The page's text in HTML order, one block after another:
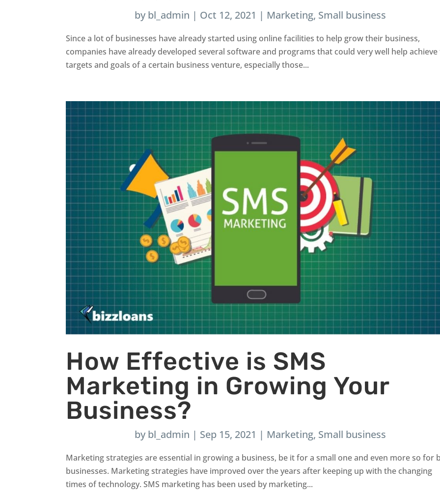
bybl_admin | Oct 12, 2021 | Marketing, Small business
Since a lot of businesses have already started using online facilities to help grow their business,
companies have already developed several software and programs that could very well help
targets and goals of a certain business venture, especially those...
How Effective is SMS
Marketing in Growing Your
Business?
bybl_admin | Sep 15, 2021 | Marketing, Small business
Marketing strategies are essential in growing a business, be it for a small one and even more so for
businesses. Marketing strategies have improved over the years after keeping up with the changing
times of technology. SMS marketing has been used by marketing...